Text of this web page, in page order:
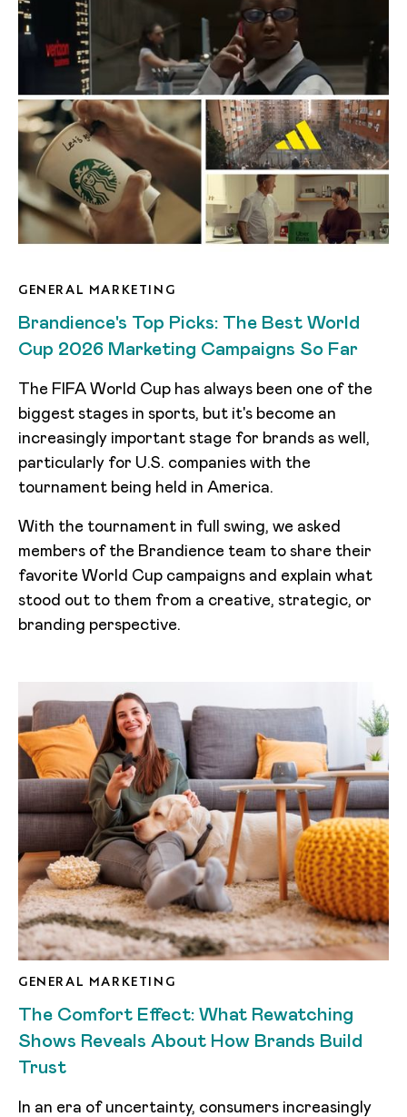
GENERAL MARKETING
Brandience's Top Picks: The Best World
Cup 2026 Marketing Campaigns So Far
The FIFA World Cup has always been one of the
biggest stages in sports, but it's become an
increasingly important stage for brands as well,
particularly for U.S. companies with the
tournament being held in America.
With the tournament in full swing, we asked
members of the Brandience team to share their
favorite World Cup campaigns and explain what
stood out to them from a creative, strategic, or
branding perspective.
GENERAL MARKETING
The Comfort Effect: What Rewatching
Shows Reveals About How Brands Build
Trust
In an era of uncertainty, consumers increasingly